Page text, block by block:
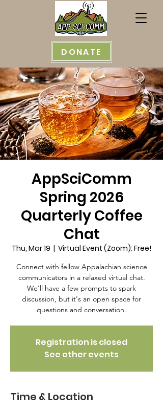
DONATE
AppSciComm
Spring 2026
Quarterly Coffee
Chat
Thu, Mar 19
  |
Virtual Event (Zoom); Free!
Connect with fellow Appalachian science
communicators in a relaxed virtual chat.
We'll have a few prompts to spark
discussion, but it's an open space for
questions and conversation.
Registration is closed
See other events
Time & Location